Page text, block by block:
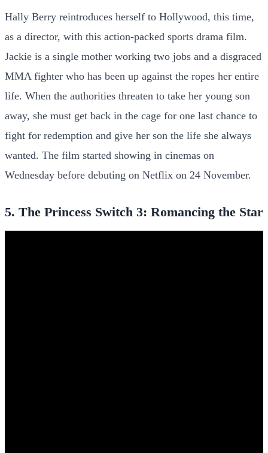
Hally Berry reintroduces herself to Hollywood, this time,
as a director, with this action-packed sports drama film.
Jackie is a single mother working two jobs and a disgraced
MMA fighter who has been up against the ropes her entire
life. When the authorities threaten to take her young son
away, she must get back in the cage for one last chance to
fight for redemption and give her son the life she always
wanted. The film started showing in cinemas on
Wednesday before debuting on Netflix on 24 November.
5. The Princess Switch 3: Romancing the Star